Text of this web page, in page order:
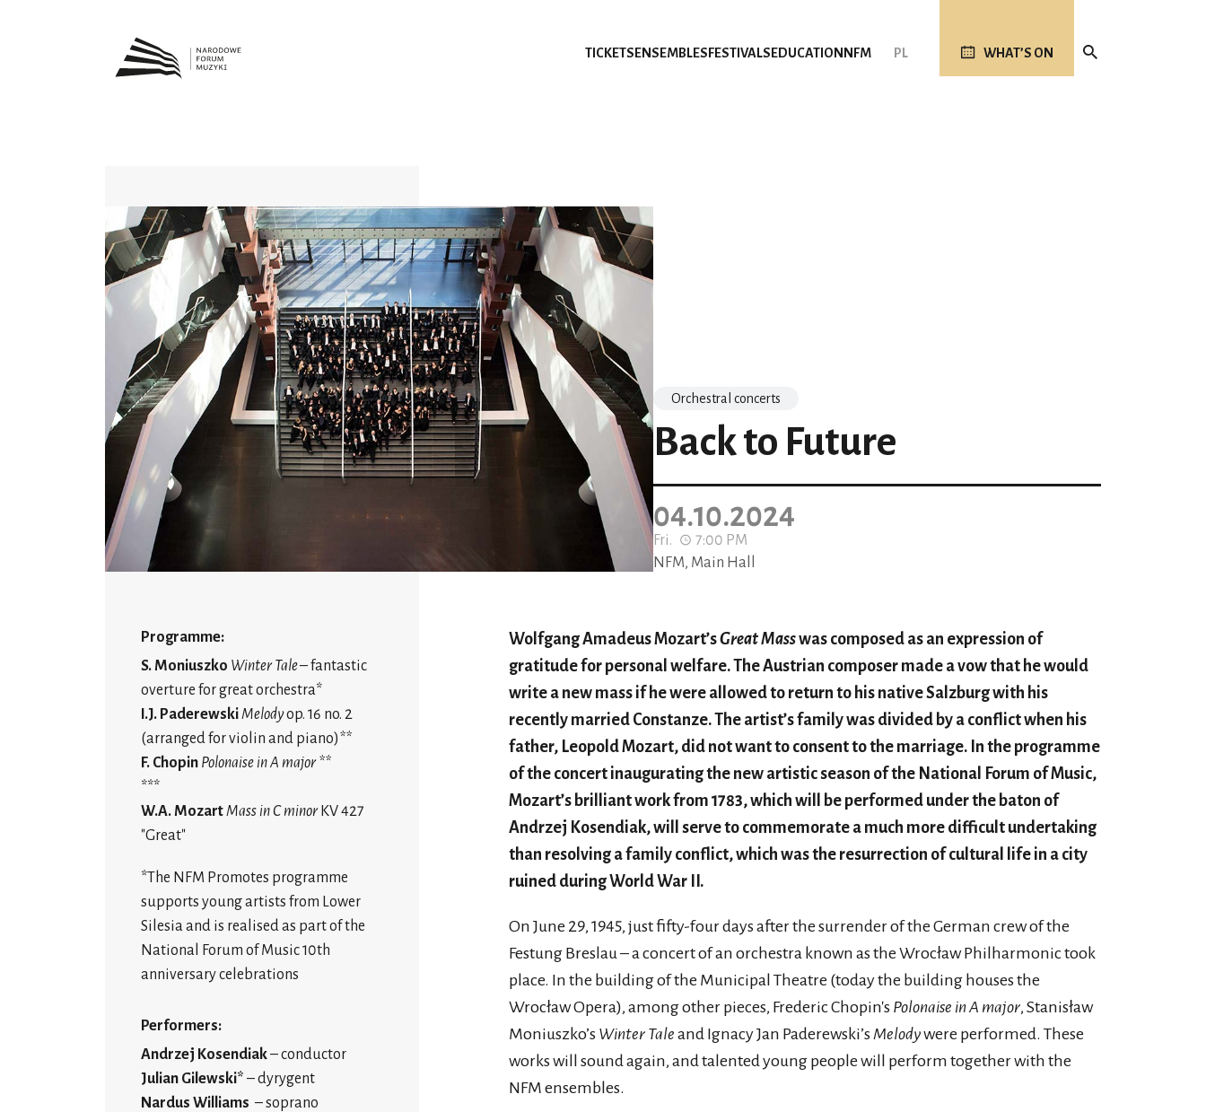
TICKETS ENSEMBLES FESTIVALS EDUCATION NFM PL WHAT’S ON
Orchestral concerts
Back to Future
04.10.2024
Fri.
7:00 PM
NFM, Main Hall
Programme:
S. Moniuszko Winter Tale– fantastic
overture for great orchestra*
I.J. PaderewskiMelodyop. 16 no. 2
(arranged for violin and piano)**
F. Chopin Polonaise in A major **
***
W.A. MozartMass in C minor KV 427
"Great"
*The NFM Promotes programme
supports young artists from Lower
Silesia and is realised as part of the
National Forum of Music 10th
anniversary celebrations
Performers:
Andrzej Kosendiak– conductor
Julian Gilewski* – dyrygent
Nardus Williams – soprano
Wolfgang Amadeus Mozart’sGreat Masswas composed as an expression of
gratitude for personal welfare. The Austrian composer made a vow that he would
write a new mass if he were allowed to return to his native Salzburg with his
recently married Constanze. The artist’s family was divided by a conflict when his
father, Leopold Mozart, did not want to consent to the marriage. In the programme
of the concert inaugurating the new artistic season of the National Forum of Music,
Mozart’s brilliant work from 1783, which will be performed under the baton of
Andrzej Kosendiak, will serve to commemorate a much more difficult undertaking
than resolving a family conflict, which was the resurrection of cultural life in a city
ruined during World War II.
On June 29, 1945, just fifty-four days after the surrender of the German crew of the
Festung Breslau – a concert of an orchestra known as the Wrocław Philharmonic took
place. In the building of the Municipal Theatre (today the building houses the
Wrocław Opera), among other pieces, Frederic Chopin's Polonaise in A major, Stanisław
Moniuszko’s Winter Tale and Ignacy Jan Paderewski’sMelodywere performed. These
works will sound again, and talented young people will perform together with the
NFM ensembles.